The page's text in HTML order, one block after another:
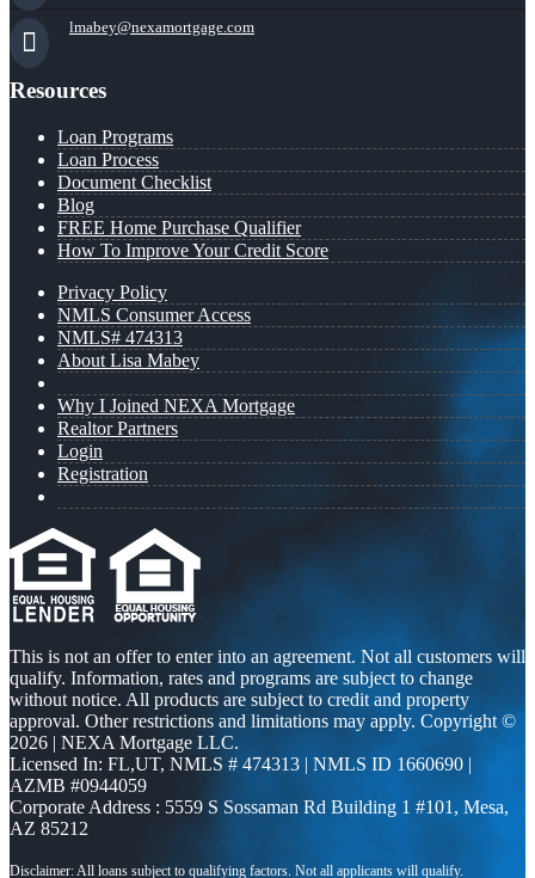
lmabey@nexamortgage.com
Resources
Loan Programs
Loan Process
Document Checklist
Blog
FREE Home Purchase Qualifier
How To Improve Your Credit Score
Privacy Policy
NMLS Consumer Access
NMLS# 474313
About Lisa Mabey
Why I Joined NEXA Mortgage
Realtor Partners
Login
Registration
This is not an offer to enter into an agreement. Not all customers will
qualify. Information, rates and programs are subject to change
without notice. All products are subject to credit and property
approval. Other restrictions and limitations may apply. Copyright ©
2026 | NEXA Mortgage LLC.
Licensed In: FL,UT, NMLS # 474313 | NMLS ID 1660690 |
AZMB #0944059
Corporate Address : 5559 S Sossaman Rd Building 1 #101, Mesa,
AZ 85212